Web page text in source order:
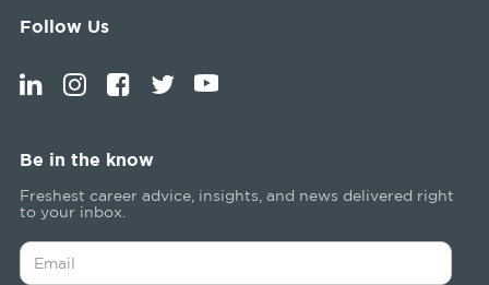
Follow Us
Be in the know
Freshest career advice, insights, and news delivered right
to your inbox.